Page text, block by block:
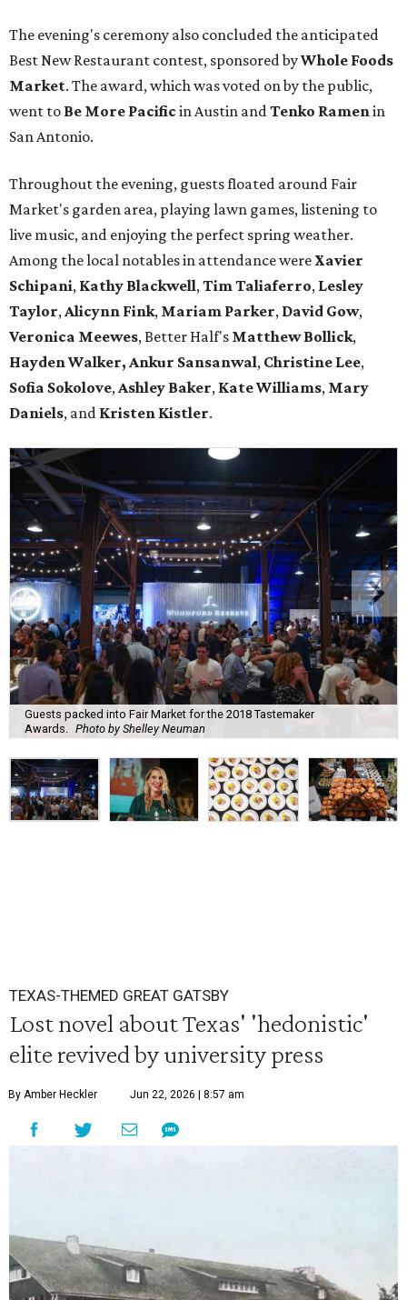
The evening's ceremony also concluded the anticipated
Best New Restaurant contest, sponsored byWhole Foods
Market. The award, which was voted on by the public,
went to Be More Pacific in Austin andTenko Ramenin
San Antonio.
Throughout the evening, guests floated around Fair
Market's garden area, playing lawn games, listening to
live music, and enjoying the perfect spring weather.
Among the local notables in attendance were Xavier
Schipani, Kathy Blackwell,TimTaliaferro, Lesley
Taylor,Alicynn Fink, Mariam Parker, David Gow,
Veronica Meewes, Better Half's Matthew Bollick,
HaydenWalker, Ankur Sansanwal, Christine Lee,
Sofia Sokolove,Ashley Baker, KateWilliams, Mary
Daniels, and Kristen Kistler.
Guests packed into Fair Market for the 2018 Tastemaker
Awards.
Photo by Shelley Neuman
TEXAS-THEMED GREAT GATSBY
Lost novel about Texas' 'hedonistic'
elite revived by university press
By Amber Heckler Jun 22, 2026 | 8:57 am